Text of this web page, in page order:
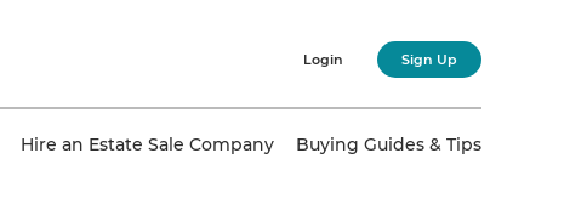
Login Sign Up
Hire an Estate Sale Company Buying Guides & Tips